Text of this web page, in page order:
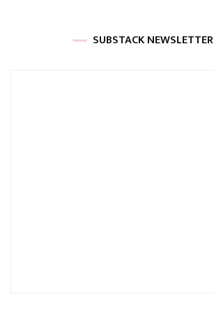
SUBSTACK NEWSLETTER